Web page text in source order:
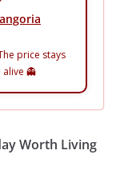
price stays
👻
Worth Living